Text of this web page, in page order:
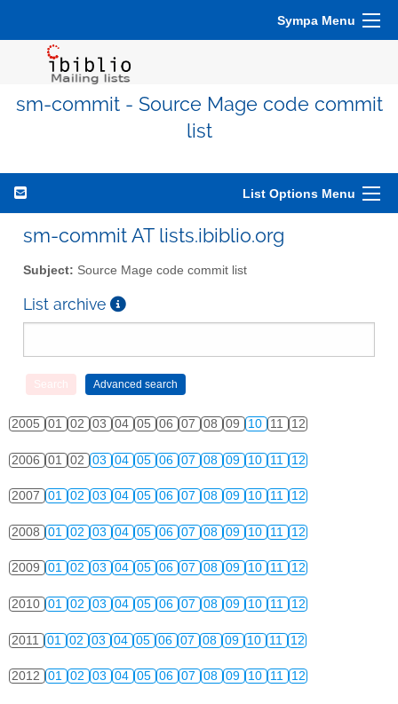
Sympa Menu
sm-commit - Source Mage code commit
list
List Options Menu
sm-commit AT lists.ibiblio.org
Subject: Source Mage code commit list
List archive
2005 01 02 03 04 05 06 07 08 09 10 11 12
2006 01 02 03 04 05 06 07 08 09 10 11 12
2007 01 02 03 04 05 06 07 08 09 10 11 12
2008 01 02 03 04 05 06 07 08 09 10 11 12
2009 01 02 03 04 05 06 07 08 09 10 11 12
2010 01 02 03 04 05 06 07 08 09 10 11 12
2011 01 02 03 04 05 06 07 08 09 10 11 12
2012 01 02 03 04 05 06 07 08 09 10 11 12